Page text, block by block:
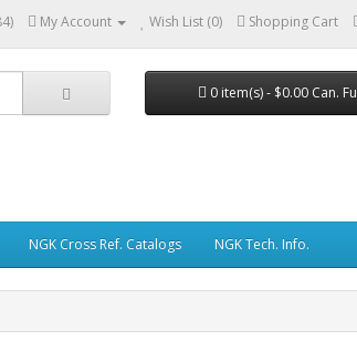
My Account Wish List (0) Shopping Cart
0 item(s) - $0.00 Can.
NGK Cross Ref. Catalogs NGK Tech. Info.